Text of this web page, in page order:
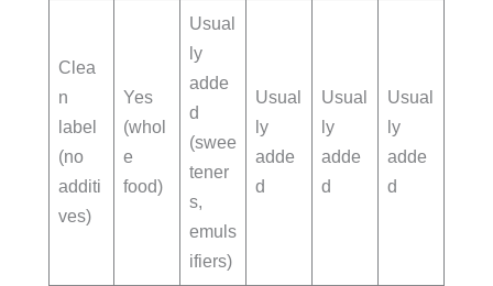
Clea
n
label
(no
additi
ves)
Yes
(whol
e
food)
Usual
ly
adde
d
(swee
tener
s,
emuls
ifiers)
Usual
ly
adde
d
Usual
ly
adde
d
Usual
ly
adde
d